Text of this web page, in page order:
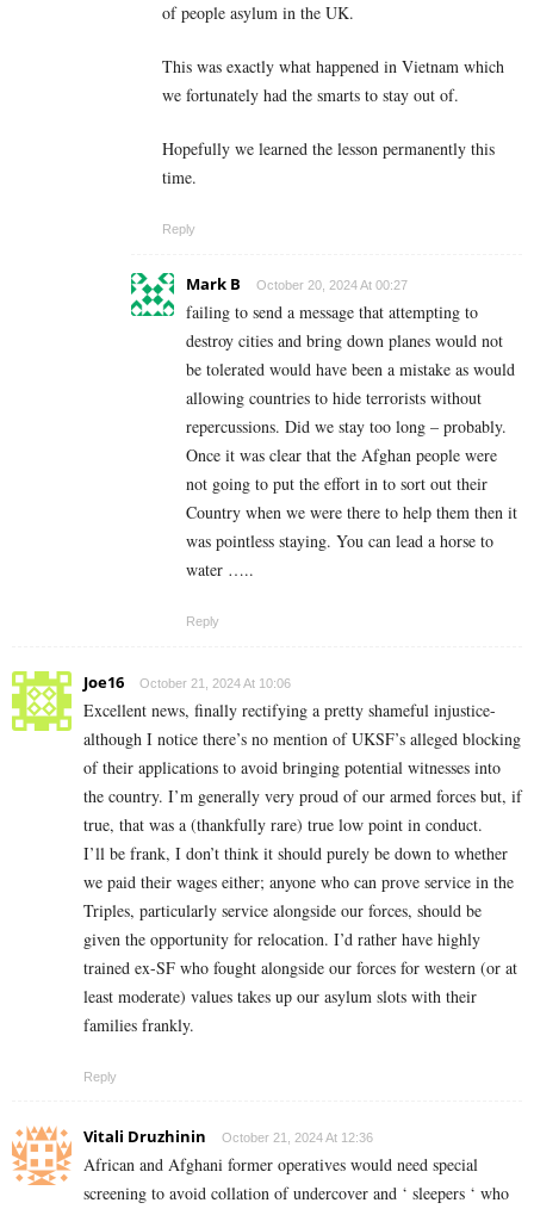
of people asylum in the UK.
This was exactly what happened in Vietnam which
we fortunately had the smarts to stay out of.
Hopefully we learned the lesson permanently this
time.
Reply
Mark B October 20, 2024 At 00:27
failing to send a message that attempting to
destroy cities and bring down planes would not
be tolerated would have been a mistake as would
allowing countries to hide terrorists without
repercussions. Did we stay too long – probably.
Once it was clear that the Afghan people were
not going to put the effort in to sort out their
Country when we were there to help them then it
was pointless staying. You can lead a horse to
water …..
Reply
Joe16 October 21, 2024 At 10:06
Excellent news, finally rectifying a pretty shameful injustice-
although I notice there’s no mention of UKSF’s alleged blocking
of their applications to avoid bringing potential witnesses into
the country. I’m generally very proud of our armed forces but, if
true, that was a (thankfully rare) true low point in conduct.
I’ll be frank, I don’t think it should purely be down to whether
we paid their wages either; anyone who can prove service in the
Triples, particularly service alongside our forces, should be
given the opportunity for relocation. I’d rather have highly
trained ex-SF who fought alongside our forces for western (or at
least moderate) values takes up our asylum slots with their
families frankly.
Reply
Vitali Druzhinin October 21, 2024 At 12:36
African and Afghani former operatives would need special
screening to avoid collation of undercover and ‘ sleepers ‘ who